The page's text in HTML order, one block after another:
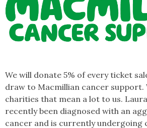
We will donate 5% of every ticket
draw to Macmillian cancer support.
charities that mean a lot to us.
recently been diagnosed with an
cancer and is currently undergoing